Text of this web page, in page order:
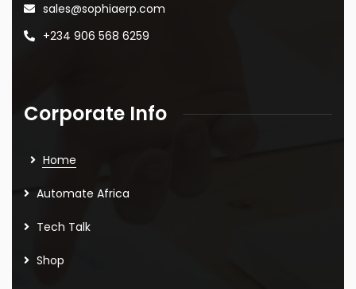
sales@sophiaerp.com
+234 906 568 6259
Corporate Info
Home
Automate Africa
Tech Talk
Shop